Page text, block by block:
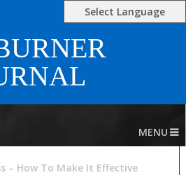
MENU
– How To Make It Effective
Select Language